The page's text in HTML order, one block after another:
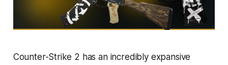
Counter-Strike 2 has an incredibly expansive